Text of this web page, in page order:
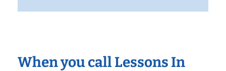
When you call Lessons In